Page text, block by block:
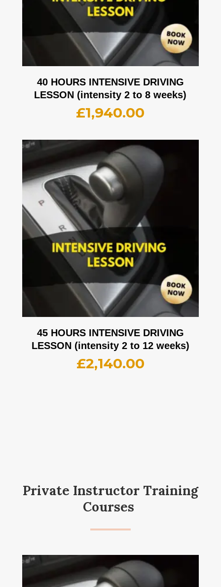
40 HOURS INTENSIVE DRIVING
LESSON (intensity 2 to 8 weeks)
£1,940.00
45 HOURS INTENSIVE DRIVING
LESSON (intensity 2 to 12 weeks)
£2,140.00
Private Instructor Training
Courses